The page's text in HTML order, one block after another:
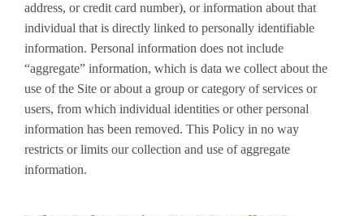
address, or credit card number), or information about that
individual that is directly linked to personally identifiable
information. Personal information does not include
“aggregate” information, which is data we collect about the
use of the Site or about a group or category of services or
users, from which individual identities or other personal
information has been removed. This Policy in no way
restricts or limits our collection and use of aggregate
information.